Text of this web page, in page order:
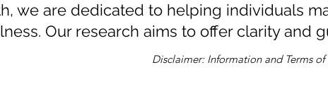
we are dedicated to helping individuals
Our research aims to offer clarity and
Disclaimer: Information and Terms of